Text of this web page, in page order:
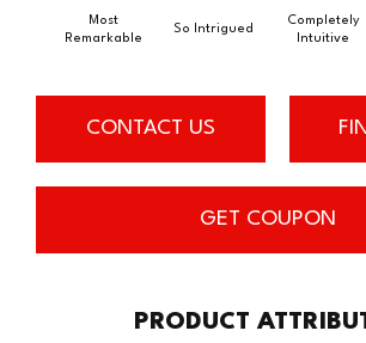
Most
Remarkable
So Intrigued
Completely
Intuitive
CONTACT US
GET COUPON
PRODUCT